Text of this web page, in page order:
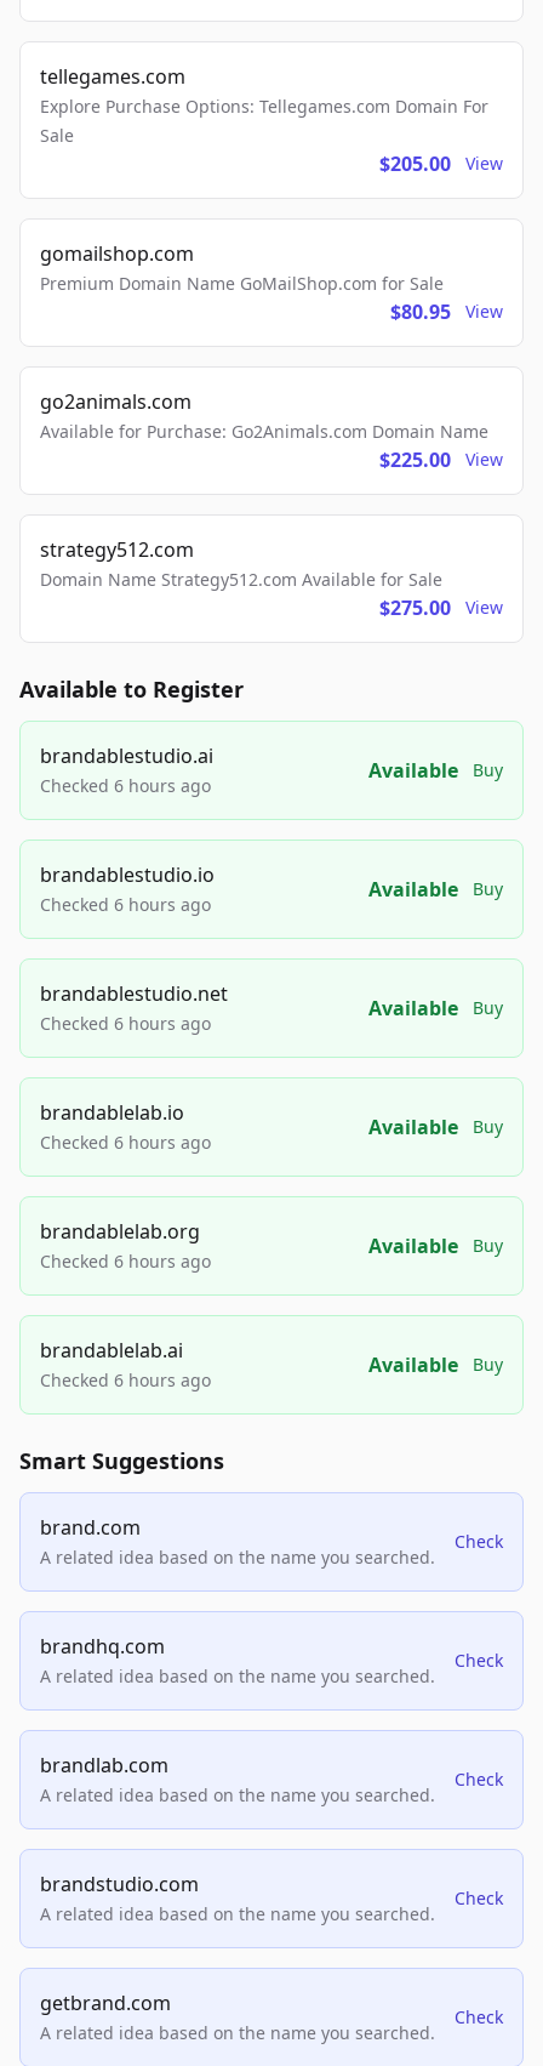
tellegames.com
Explore Purchase Options: Tellegames.com Domain For
Sale
$205.00 View
gomailshop.com
Premium Domain Name GoMailShop.com for Sale
$80.95 View
go2animals.com
Available for Purchase: Go2Animals.com Domain Name
$225.00 View
strategy512.com
Domain Name Strategy512.com Available for Sale
$275.00 View
Available to Register
brandablestudio.ai
Checked 6 hours ago
Available Buy
brandablestudio.io
Checked 6 hours ago
Available Buy
brandablestudio.net
Checked 6 hours ago
Available Buy
brandablelab.io
Checked 6 hours ago
Available Buy
brandablelab.org
Checked 6 hours ago
Available Buy
brandablelab.ai
Checked 6 hours ago
Available Buy
Smart Suggestions
brand.com
A related idea based on the name you searched.
Check
brandhq.com
A related idea based on the name you searched.
Check
brandlab.com
A related idea based on the name you searched.
Check
brandstudio.com
A related idea based on the name you searched.
Check
getbrand.com
A related idea based on the name you searched.
Check